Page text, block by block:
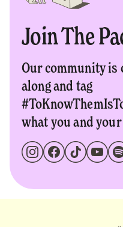
Join The
Our community is
along and tag
what you and